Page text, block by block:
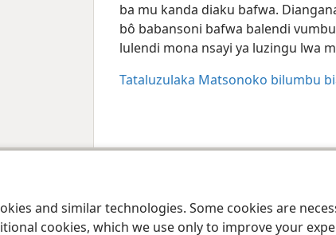
and similar technologies. Some cookies are
cookies, which we use only to improve your
ba mu kanda diaku bafwa.
bô babansoni bafwa balendi
lulendi mona nsayi ya luzingu lwa
Tataluzulaka Matsonoko bilumbu